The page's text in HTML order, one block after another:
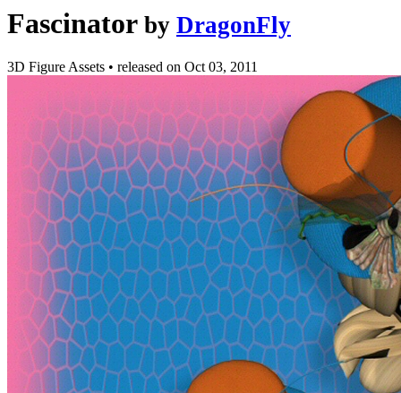
Fascinator by DragonFly
3D Figure Assets • released on Oct 03, 2011